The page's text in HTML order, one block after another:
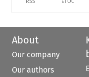
About
Our company
Our authors